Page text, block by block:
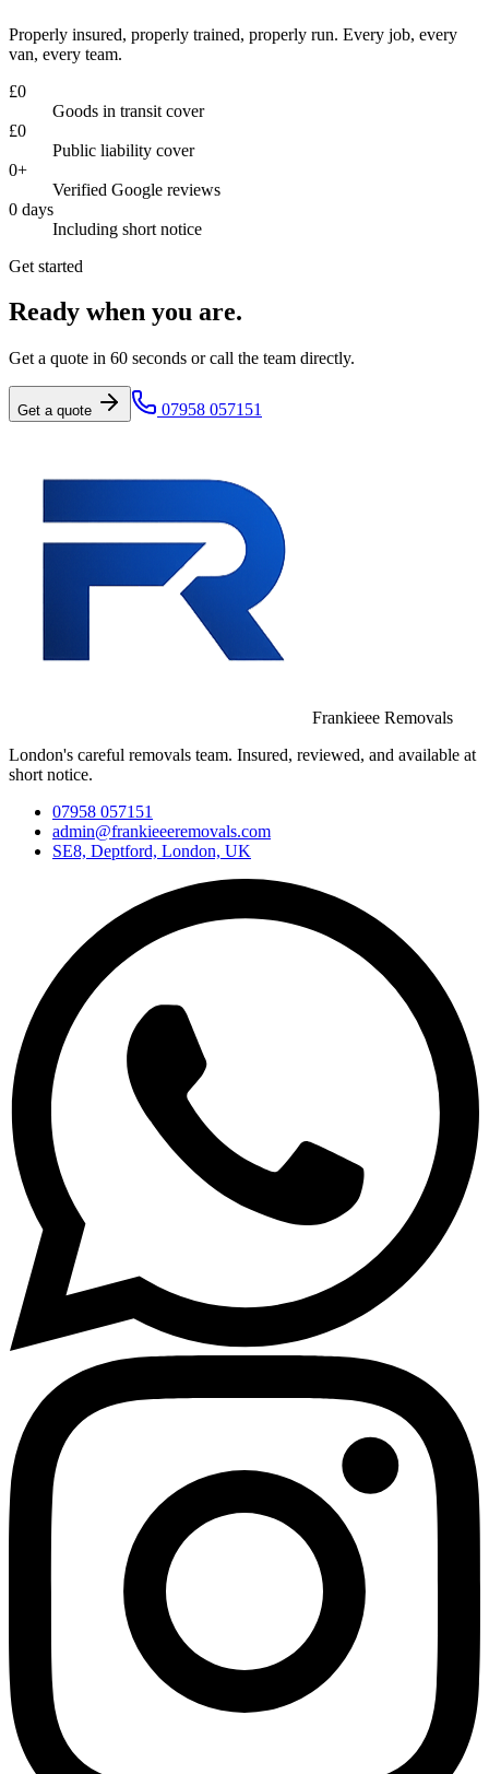
Properly insured, properly trained, properly run. Every job, every
van, every team.
£0
Goods in transit cover
£0
Public liability cover
0+
Verified Google reviews
0 days
Including short notice
Get started
Ready when you are.
Get a quote in 60 seconds or call the team directly.
Get a quote 07958 057151
Frankieee Removals
London's careful removals team. Insured, reviewed, and available at
short notice.
07958 057151
admin@frankieeeremovals.com
SE8, Deptford, London, UK